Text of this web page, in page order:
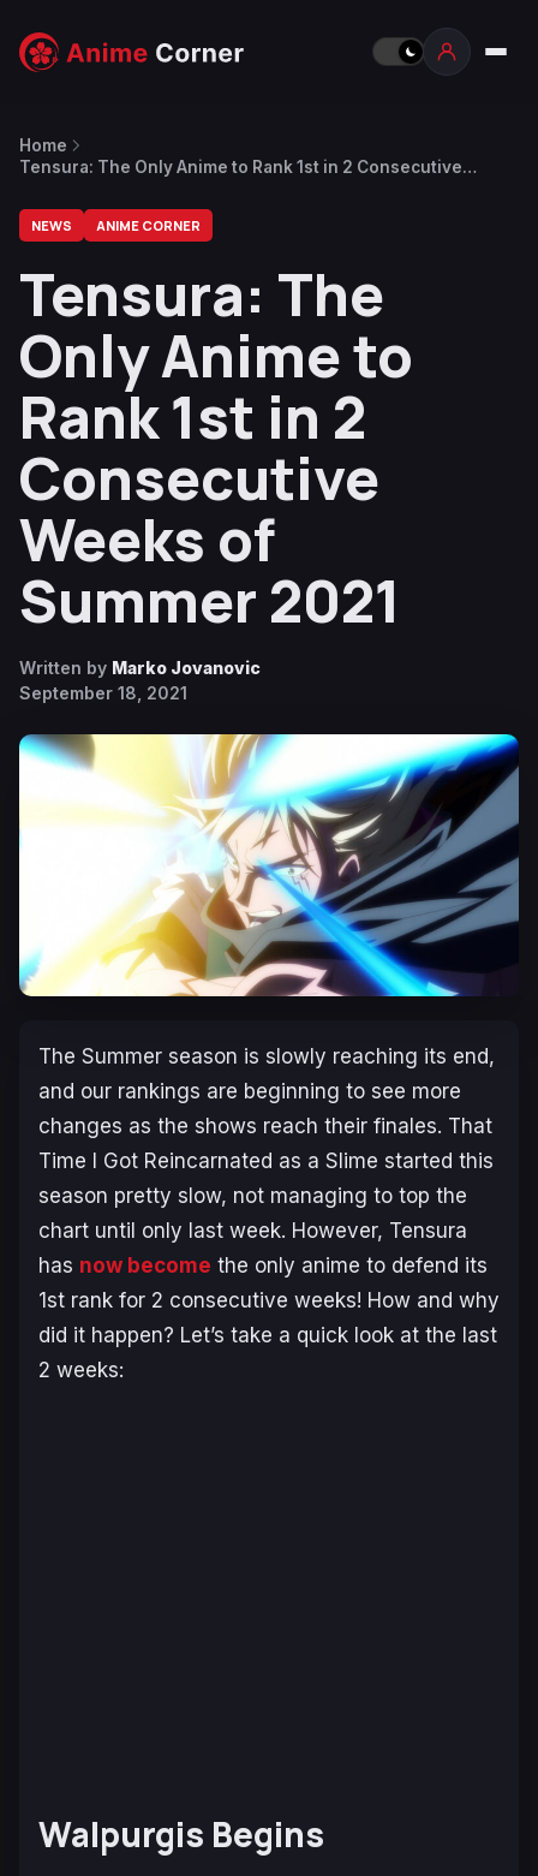
Home
Tensura: The Only Anime to Rank 1st in 2 Consecutive
NEWS ANIME CORNER
Tensura: The
Only Anime to
Rank 1st in 2
Consecutive
Weeks of
Summer 2021
Written by Marko Jovanovic
September 18, 2021
The Summer season is slowly reaching its end,
and our rankings are beginning to see more
changes as the shows reach their finales. That
Time I Got Reincarnated as a Slime started this
season pretty slow, not managing to top the
chart until only last week. However, Tensura
has now become the only anime to defend its
1st rank for 2 consecutive weeks! How and why
did it happen? Let’s take a quick look at the last
2 weeks:
Walpurgis Begins